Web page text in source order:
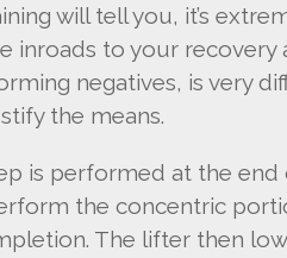
will tell you, it’s
inroads to your recovery
negatives, is very
the means.
is performed at the end
the concentric
The lifter then